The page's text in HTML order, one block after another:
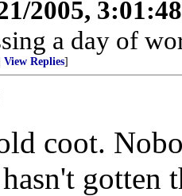
2005,
a day of
View Replies]
coot.
gotten